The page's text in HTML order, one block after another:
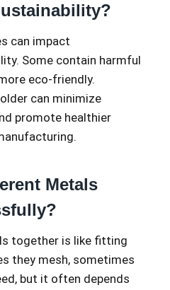
can impact
Some contain harmful
eco-friendly.
can minimize
promote healthier
Metals
together is like fitting
they mesh, sometimes
but it often depends